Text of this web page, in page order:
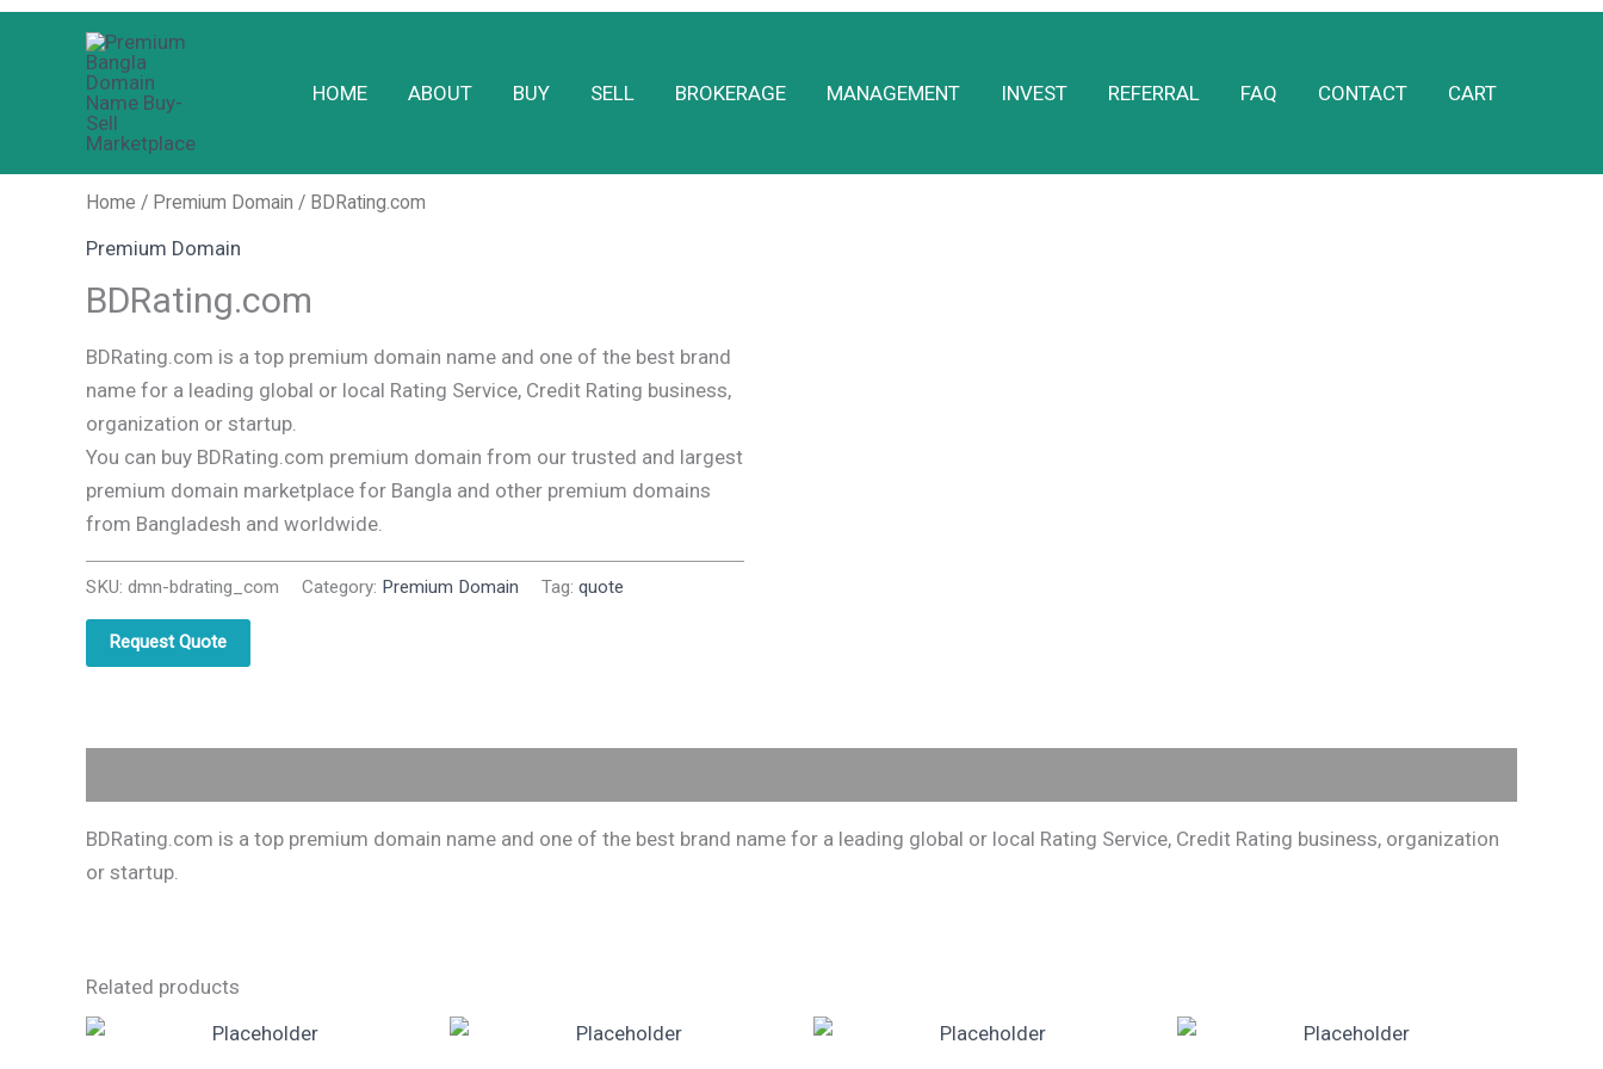
HOME ABOUT BUY SELL BROKERAGE MANAGEMENT INVEST REFERRAL FAQ CONTACT CART
Home / Premium Domain / BDRating.com
Premium Domain
BDRating.com
BDRating.com is a top premium domain name and one of the best brand
name for a leading global or local Rating Service, Credit Rating business,
organization or startup.
You can buy BDRating.com premium domain from our trusted and largest
premium domain marketplace for Bangla and other premium domains
from Bangladesh and worldwide.
SKU: dmn-bdrating_com Category: Premium Domain Tag: quote
Request Quote
BDRating.com is a top premium domain name and one of the best brand name for a leading global or local Rating Service, Credit Rating business, organization
or startup.
Related products